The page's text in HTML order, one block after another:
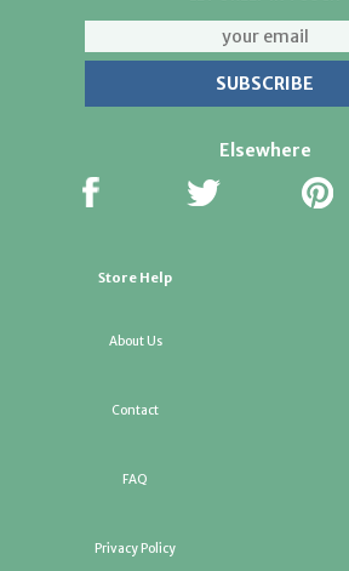
Elsewhere
Store Help
About Us
Contact
FAQ
Privacy Policy